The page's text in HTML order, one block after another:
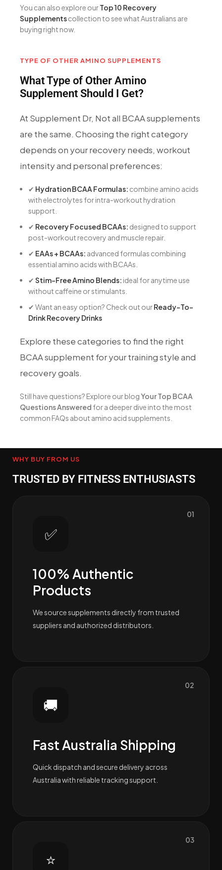
You can also explore ourTop 10 Recovery
Supplementscollection to see what Australians are
buying right now.
TYPE OF OTHER AMINO SUPPLEMENTS
What Type of Other Amino
Supplement Should I Get?
At Supplement Dr, Not all BCAA supplements
are the same. Choosing the right category
depends on your recovery needs, workout
intensity and personal preferences:
✔ Hydration BCAA Formulas: combine amino acids
with electrolytes for intra-workout hydration
support.
✔ Recovery Focused BCAAs: designed to support
post-workout recovery and muscle repair.
✔ EAAs + BCAAs: advanced formulas combining
essential amino acids with BCAAs.
✔ Stim-Free Amino Blends: ideal for anytime use
without caffeine or stimulants.
✔ Want an easy option? Check out ourReady-To-
Drink Recovery Drinks
Explore these categories to find the right
BCAA supplement for your training style and
recovery goals.
Still have questions? Explore our blogYour Top BCAA
Questions Answered for a deeper dive into the most
common FAQs about amino acid supplements.
WHY BUY FROM US
TRUSTED BY FITNESS ENTHUSIASTS
01
✅
100% Authentic
Products
We source supplements directly from trusted
suppliers and authorized distributors.
02
🚚
Fast Australia Shipping
Quick dispatch and secure delivery across
Australia with reliable tracking support.
03
⭐